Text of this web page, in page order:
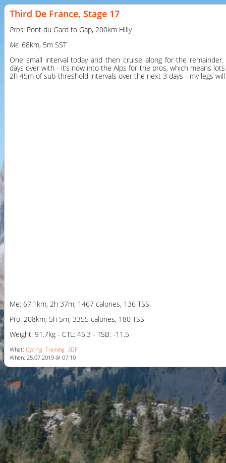
Third De France, Stage 17
Pros: Pont du Gard to Gap, 200km Hilly
Me: 68km, 5m SST
One small interval today and then cruise along for the
days over with - it’s now into the Alps for the pros, which means
2h 45m of sub-threshold intervals over the next 3 days - my legs
Me: 67.1km, 2h 37m, 1467 calories, 136 TSS.
Pro: 208km, 5h 5m, 3355 calories, 180 TSS
Weight: 91.7kg - CTL: 45.3 - TSB: -11.5
What: Cycling Training 3DF
When: 25.07.2019 @ 07:10
Posts